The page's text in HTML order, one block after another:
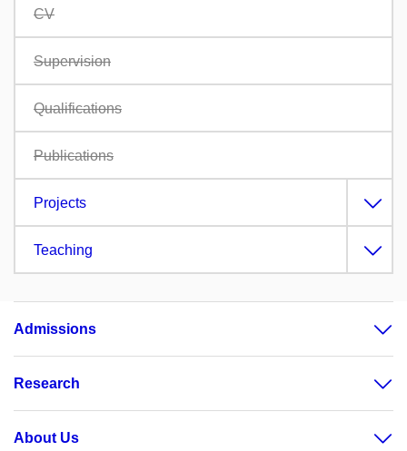
CV
Supervision
Qualifications
Publications
Projects
Teaching
Admissions
Research
About Us